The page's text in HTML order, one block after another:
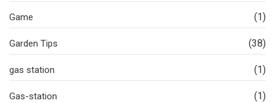
Game (1)
Garden Tips (38)
gas station (1)
Gas-station (1)